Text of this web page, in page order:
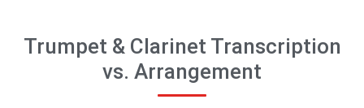
Trumpet & Clarinet Transcription
vs. Arrangement